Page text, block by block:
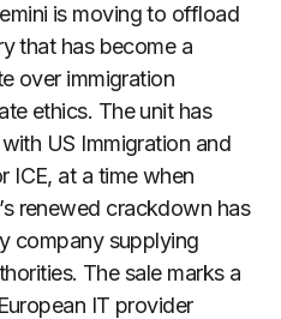
is moving to offload
that has become a
over immigration
ethics. The unit has
US Immigration and
ICE, at a time when
renewed crackdown has
company supplying
The sale marks a
IT provider